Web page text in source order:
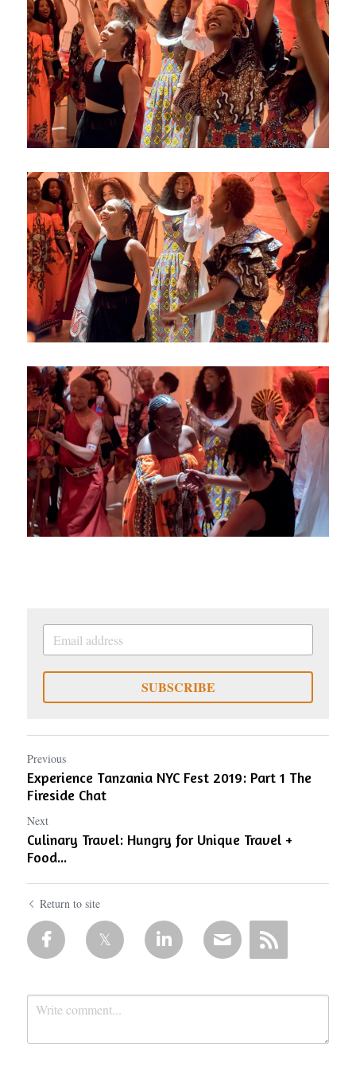
SUBSCRIBE
Previous
Experience Tanzania NYC Fest 2019: Part 1 The
Fireside Chat
Next
Culinary Travel: Hungry for Unique Travel +
Food...
Return to site